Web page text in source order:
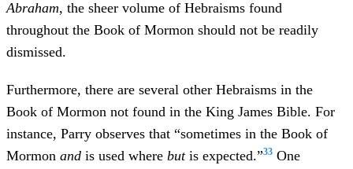
Abraham, the sheer volume of Hebraisms found
throughout the Book of Mormon should not be readily
dismissed.
Furthermore, there are several other Hebraisms in the
Book of Mormon not found in the King James Bible. For
instance, Parry observes that “sometimes in the Book of
Mormon and is used where butis expected.”33 One